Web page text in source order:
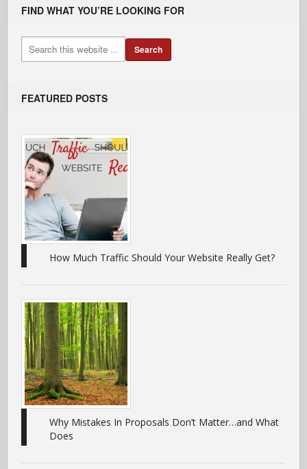
FIND WHAT YOU’RE LOOKING FOR
FEATURED POSTS
How Much Traffic Should Your Website Really Get?
Why Mistakes In Proposals Don’t Matter…and What
Does